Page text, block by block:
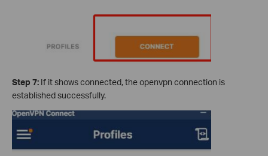
Step 7: If it shows connected, the openvpn connection is
established successfully.